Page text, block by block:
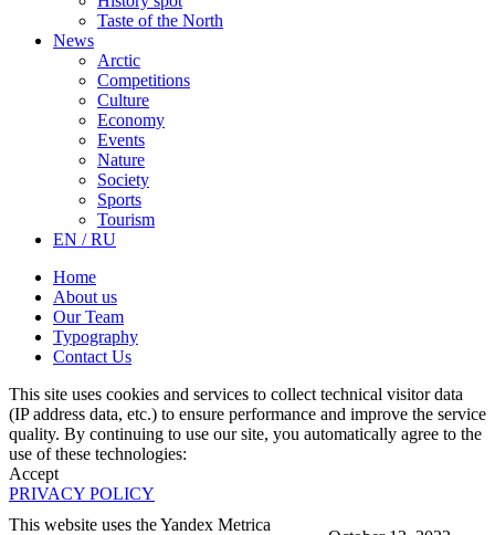
Taste of the North
News
Arctic
Competitions
Culture
Economy
Events
Nature
Society
Sports
Tourism
EN / RU
Home
About us
Our Team
Typography
Contact Us
This site uses cookies and services to collect technical visitor data
(IP address data, etc.) to ensure performance and improve the service
quality. By continuing to use our site, you automatically agree to the
use of these technologies:
Accept
PRIVACY POLICY
This website uses the Yandex Metrica